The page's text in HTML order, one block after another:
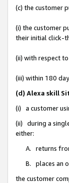
(c) the customer
(i) the customer
their initial click-
(ii) with respect
(iii) within 180
(d) Alexa skill
(i) a customer
(ii) during a
either:
A. returns
B. places an
the customer